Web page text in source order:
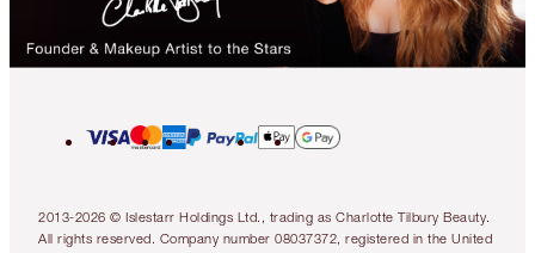
2013-2026 © Islestarr Holdings Ltd., trading as Charlotte Tilbury Beauty.
All rights reserved. Company number 08037372, registered in the United